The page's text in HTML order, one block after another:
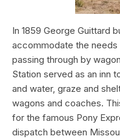
In 1859 George Guittard
accommodate the
passing through by
Station served as an inn
and water, graze and
wagons and coaches.
for the famous Pony
dispatch between